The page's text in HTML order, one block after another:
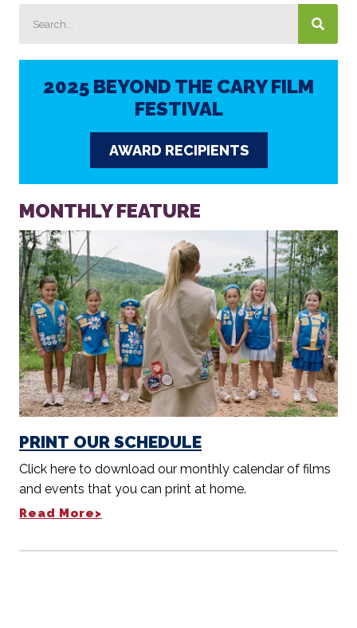
2025 BEYOND THE CARY FILM
FESTIVAL
AWARD RECIPIENTS
MONTHLY FEATURE
PRINT OUR SCHEDULE
Click here to download our monthly calendar of films
and events that you can print at home.
Read More>